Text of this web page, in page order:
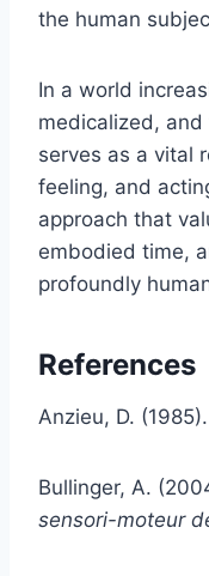
the human
In a world
medicalized,
serves as a vital
feeling, and
approach that
embodied time,
profoundly
References
Anzieu, D. (1985).
Bullinger, A.
sensori-moteur